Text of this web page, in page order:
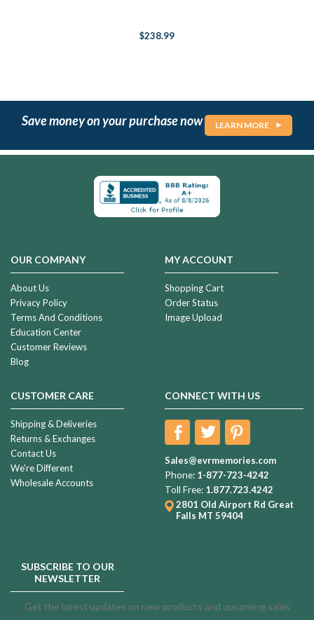
$238.99
Save money on your purchase now LEARN MORE
OUR COMPANY
About Us
Privacy Policy
Terms And Conditions
Education Center
Customer Reviews
Blog
MY ACCOUNT
Shopping Cart
Order Status
Image Upload
CUSTOMER CARE
Shipping & Deliveries
Returns & Exchanges
Contact Us
We're Different
Wholesale Accounts
CONNECT WITH US
Sales@evrmemories.com
Phone: 1-877-723-4242
Toll Free: 1.877.723.4242
2801 Old Airport Rd Great
Falls MT 59404
SUBSCRIBE TO OUR
NEWSLETTER
Get the latest updates on new products and upcoming sales